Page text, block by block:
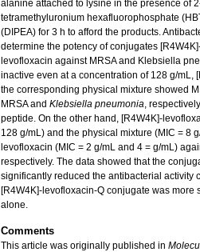
alanine attached to lysine in the presence of
tetramethyluronium hexafluorophosphate
(DIPEA) for 3 h to afford the products.
determine the potency of conjugates
levofloxacin against MRSA and Klebsiella
inactive even at a concentration of 128 g/mL,
the corresponding physical mixture showed
MRSA and Klebsiella pneumonia,
peptide. On the other hand, [R4W4K]-
128 g/mL) and the physical mixture (MIC = 8
levofloxacin (MIC = 2 g/mL and 4 = g/mL)
respectively. The data showed that the
significantly reduced the antibacterial activity
[R4W4K]-levofloxacin-Q conjugate was
alone.
Comments
This article was originally published in